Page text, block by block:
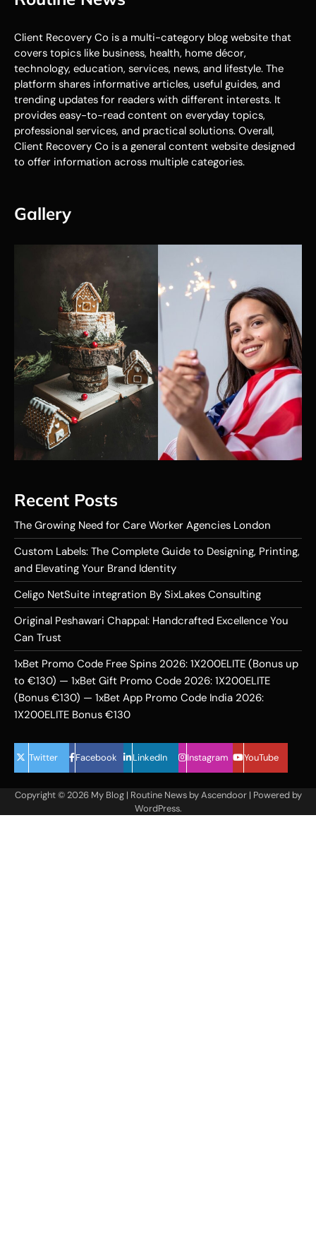
Client Recovery Co is a multi-category blog website that
covers topics like business, health, home décor,
technology, education, services, news, and lifestyle. The
platform shares informative articles, useful guides, and
trending updates for readers with different interests. It
provides easy-to-read content on everyday topics,
professional services, and practical solutions. Overall,
Client Recovery Co is a general content website designed
to offer information across multiple categories.
Gallery
Recent Posts
The Growing Need for Care Worker Agencies London
Custom Labels: The Complete Guide to Designing, Printing,
and Elevating Your Brand Identity
Celigo NetSuite integration By SixLakes Consulting
Original Peshawari Chappal: Handcrafted Excellence You
Can Trust
1xBet Promo Code Free Spins 2026: 1X200ELITE (Bonus up
to €130) — 1xBet Gift Promo Code 2026: 1X200ELITE
(Bonus €130) — 1xBet App Promo Code India 2026:
1X200ELITE Bonus €130
Twitter Facebook LinkedIn Instagram YouTube
Copyright © 2026 My Blog| Routine News byAscendoor| Powered by
WordPress.